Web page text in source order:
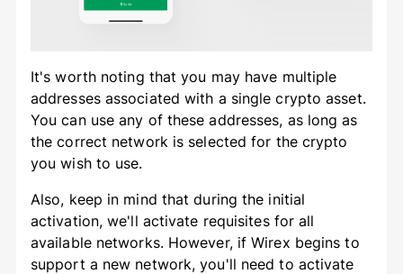
It's worth noting that you may have multiple
addresses associated with a single crypto asset.
You can use any of these addresses, as long as
the correct network is selected for the crypto
you wish to use.
Also, keep in mind that during the initial
activation, we'll activate requisites for all
available networks. However, if Wirex begins to
support a new network, you'll need to activate